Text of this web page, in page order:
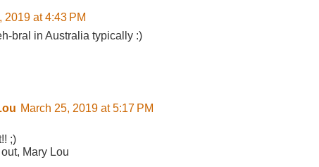
2019 at 4:43 PM
bral in Australia typically :)
March 25, 2019 at 5:17 PM
;)
Mary Lou